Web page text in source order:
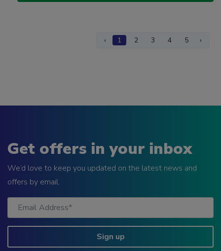
‹ 1 2 3 4 5 ›
Get offers in your inbox
We’d love to keep you updated on the latest news and
offers by email.
Sign up